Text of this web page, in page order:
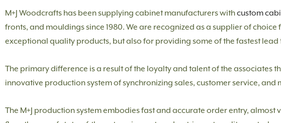
M+J Woodcrafts has been supplying cabinet manufacturers withcustom
fronts, and mouldings since 1980. We are recognized as a supplier of
exceptional quality products, but also for providing some of the fastest lead
The primary difference is a result of the loyalty and talent of the associates
innovative production system of synchronizing sales, customer service, and
The M+J production system embodies fast and accurate order entry,